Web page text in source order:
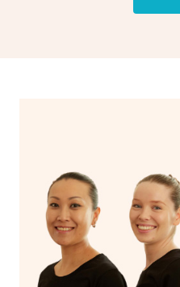
rather than intensive muscle